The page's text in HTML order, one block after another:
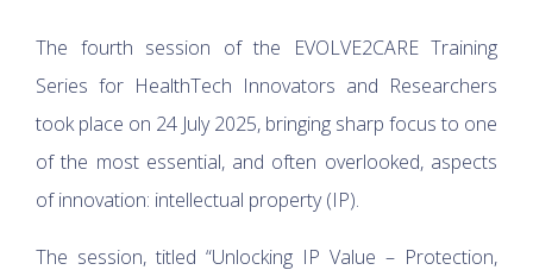
The fourth session of the EVOLVE2CARE Training
Series for HealthTech Innovators and Researchers
took place on 24 July 2025, bringing sharp focus to one
of the most essential, and often overlooked, aspects
of innovation: intellectual property (IP).
The session, titled “Unlocking IP Value – Protection,